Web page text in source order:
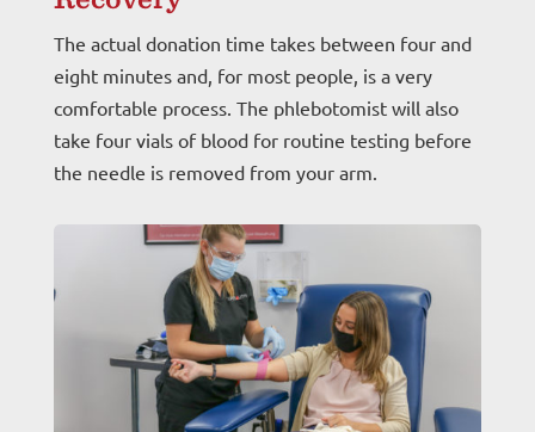
The actual donation time takes between four and
eight minutes and, for most people, is a very
comfortable process. The phlebotomist will also
take four vials of blood for routine testing before
the needle is removed from your arm.